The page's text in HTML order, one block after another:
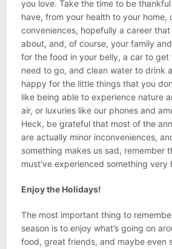
you love. Take the time to be
have, from your health to your home,
conveniences, hopefully a career
about, and, of course, your family
for the food in your belly, a car to get
need to go, and clean water to drink
happy for the little things that you
like being able to experience nature
air, or luxuries like our phones and
Heck, be grateful that most of the
are actually minor inconveniences,
something makes us sad, remember
must’ve experienced something very
Enjoy the Holidays!
The most important thing to
season is to enjoy what’s going on
food, great friends, and maybe even